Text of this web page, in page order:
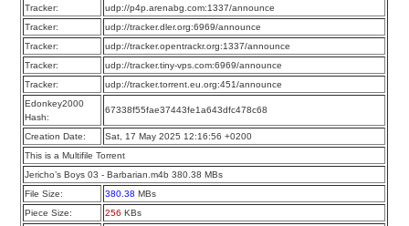
Tracker:
udp://p4p.arenabg.com:1337/announce
Tracker:
udp://tracker.dler.org:6969/announce
Tracker:
udp://tracker.opentrackr.org:1337/announce
Tracker:
udp://tracker.tiny-vps.com:6969/announce
Tracker:
udp://tracker.torrent.eu.org:451/announce
Edonkey2000
Hash:
67338f55fae37443fe1a643dfc478c68
Creation Date:
Sat, 17 May 2025 12:16:56 +0200
This is a Multifile Torrent
Jericho’s Boys 03 - Barbarian.m4b 380.38 MBs
File Size:
380.38 MBs
Piece Size:
256 KBs